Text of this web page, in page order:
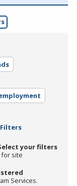
your filters
for site
Services.